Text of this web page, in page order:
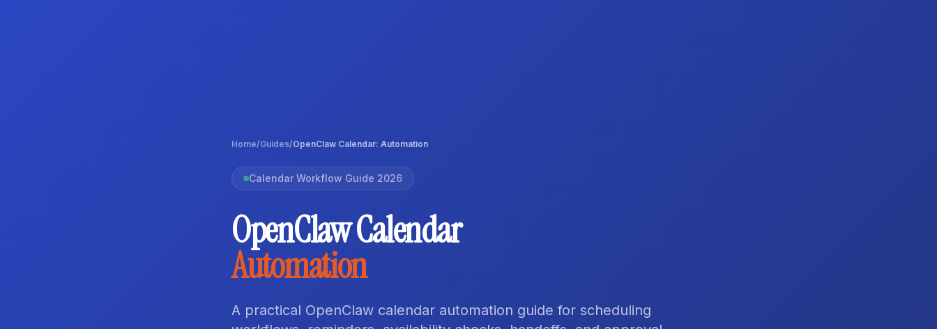
Home/Guides/OpenClaw Calendar: Automation
Calendar Workflow Guide 2026
OpenClaw Calendar
Automation
A practical OpenClaw calendar automation guide for scheduling